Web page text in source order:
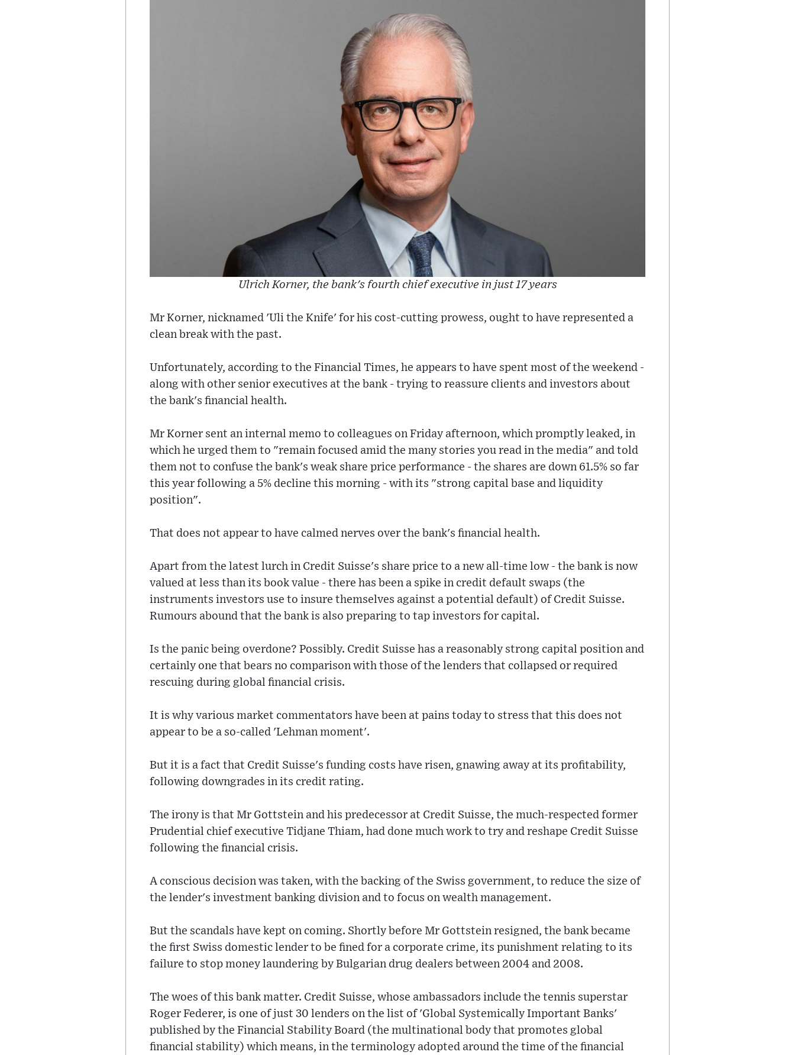
Ulrich Korner, the bank's fourth chief executive in just 17 years
Mr Korner, nicknamed 'Uli the Knife' for his cost-cutting prowess, ought to have represented a
clean break with the past.
Unfortunately, according to the Financial Times, he appears to have spent most of the weekend -
along with other senior executives at the bank - trying to reassure clients and investors about
the bank's financial health.
Mr Korner sent an internal memo to colleagues on Friday afternoon, which promptly leaked, in
which he urged them to "remain focused amid the many stories you read in the media" and told
them not to confuse the bank's weak share price performance - the shares are down 61.5% so far
this year following a 5% decline this morning - with its "strong capital base and liquidity
position".
That does not appear to have calmed nerves over the bank's financial health.
Apart from the latest lurch in Credit Suisse's share price to a new all-time low - the bank is now
valued at less than its book value - there has been a spike in credit default swaps (the
instruments investors use to insure themselves against a potential default) of Credit Suisse.
Rumours abound that the bank is also preparing to tap investors for capital.
Is the panic being overdone? Possibly. Credit Suisse has a reasonably strong capital position and
certainly one that bears no comparison with those of the lenders that collapsed or required
rescuing during global financial crisis.
It is why various market commentators have been at pains today to stress that this does not
appear to be a so-called 'Lehman moment'.
But it is a fact that Credit Suisse's funding costs have risen, gnawing away at its profitability,
following downgrades in its credit rating.
The irony is that Mr Gottstein and his predecessor at Credit Suisse, the much-respected former
Prudential chief executive Tidjane Thiam, had done much work to try and reshape Credit Suisse
following the financial crisis.
A conscious decision was taken, with the backing of the Swiss government, to reduce the size of
the lender's investment banking division and to focus on wealth management.
But the scandals have kept on coming. Shortly before Mr Gottstein resigned, the bank became
the first Swiss domestic lender to be fined for a corporate crime, its punishment relating to its
failure to stop money laundering by Bulgarian drug dealers between 2004 and 2008.
The woes of this bank matter. Credit Suisse, whose ambassadors include the tennis superstar
Roger Federer, is one of just 30 lenders on the list of 'Global Systemically Important Banks'
published by the Financial Stability Board (the multinational body that promotes global
financial stability) which means, in the terminology adopted around the time of the financial